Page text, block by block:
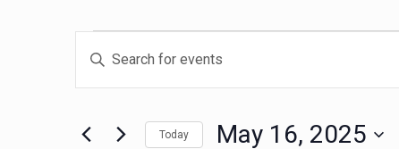
Events for May 16, 2025
Events
Enter
for
Today May 16, 2025